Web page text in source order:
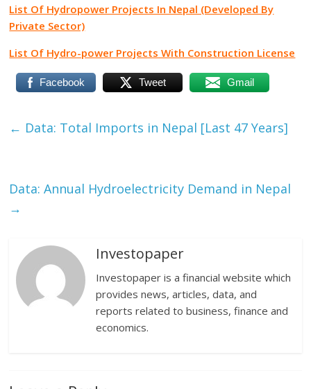
List Of Hydropower Projects In Nepal (Developed By
Private Sector)
List Of Hydro-power Projects With Construction License
Facebook Tweet Gmail
← Data: Total Imports in Nepal [Last 47 Years]
Data: Annual Hydroelectricity Demand in Nepal
→
Investopaper
Investopaper is a financial website which
provides news, articles, data, and
reports related to business, finance and
economics.